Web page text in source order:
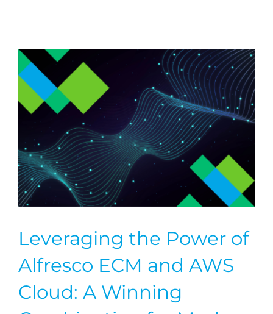
Leveraging the Power of
Alfresco ECM and AWS
Cloud: A Winning